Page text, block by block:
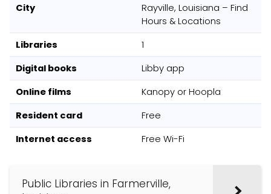
City
Rayville, Louisiana – Find
Hours & Locations
Libraries
1
Digital books
Libby app
Online films
Kanopy or Hoopla
Resident card
Free
Internet access
Free Wi-Fi
Public Libraries in Farmerville,